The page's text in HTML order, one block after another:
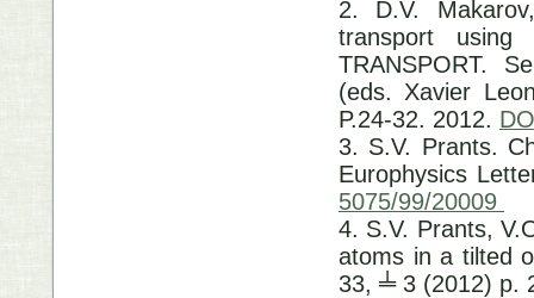
2. D.V.
transport using
TRANSPORT.
(eds. Xavier
P.24-32. 2012.
3. S.V. Prants.
Europhysics
5075/99/20009
4. S.V. Prants,
atoms in a tilted
33, ╧ 3 (2012) p.